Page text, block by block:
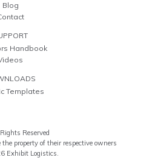
Blog
Handbook
Templates
Reserved
property of their respective owners
Exhibit Logistics.